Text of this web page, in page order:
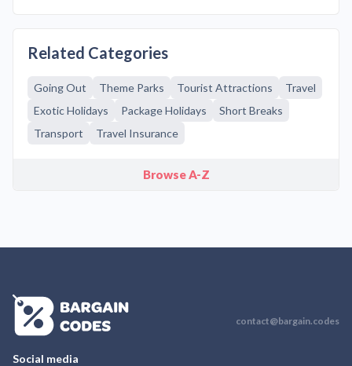
Related Categories
Going Out Theme Parks Tourist Attractions
Travel
Exotic Holidays
Package Holidays
Short Breaks
Transport
Travel Insurance
Browse A-Z
contact@bargain.codes
Social media